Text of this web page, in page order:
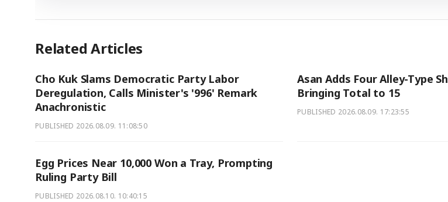
Related Articles
Cho Kuk Slams Democratic Party Labor
Deregulation, Calls Minister's '996' Remark
Anachronistic
PUBLISHED 2026.08.09. 11:08:50
Asan Adds Four Alley-Type
Bringing Total to 15
PUBLISHED 2026.08.09. 17:23:55
Egg Prices Near 10,000 Won a Tray, Prompting
Ruling Party Bill
PUBLISHED 2026.08.10. 10:40:15